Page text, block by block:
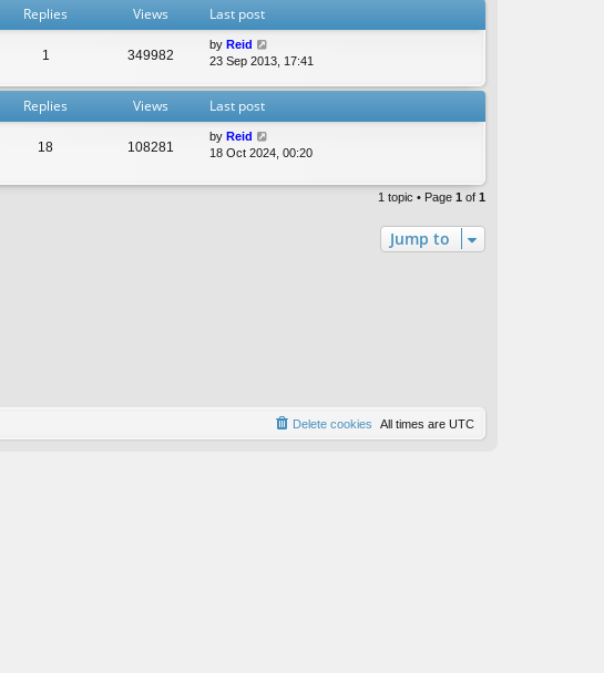
Replies Views Last post
1 349982
by Reid
23 Sep 2013, 17:41
Replies Views Last post
18 108281
by Reid
18 Oct 2024, 00:20
1 topic • Page 1 of 1
Jump to
All times are UTC
Delete cookies